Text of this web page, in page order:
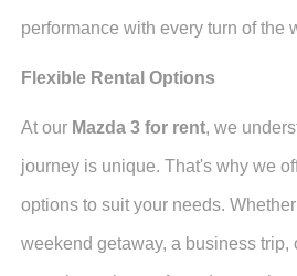
performance with every turn of the
Flexible Rental Options
At our Mazda 3 for rent, we
journey is unique. That's why we
options to suit your needs.
weekend getaway, a business trip,